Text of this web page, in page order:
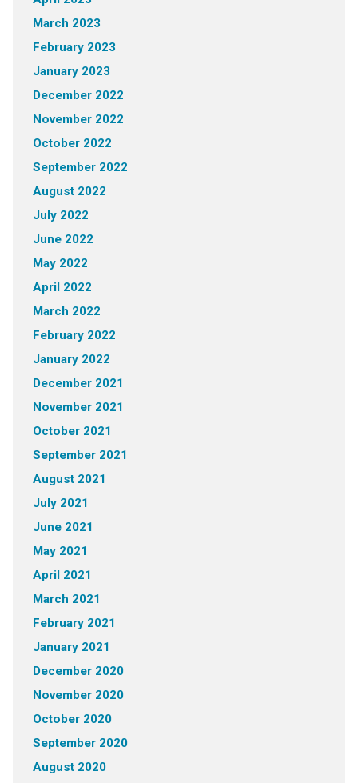
March 2023
February 2023
January 2023
December 2022
November 2022
October 2022
September 2022
August 2022
July 2022
June 2022
May 2022
April 2022
March 2022
February 2022
January 2022
December 2021
November 2021
October 2021
September 2021
August 2021
July 2021
June 2021
May 2021
April 2021
March 2021
February 2021
January 2021
December 2020
November 2020
October 2020
September 2020
August 2020